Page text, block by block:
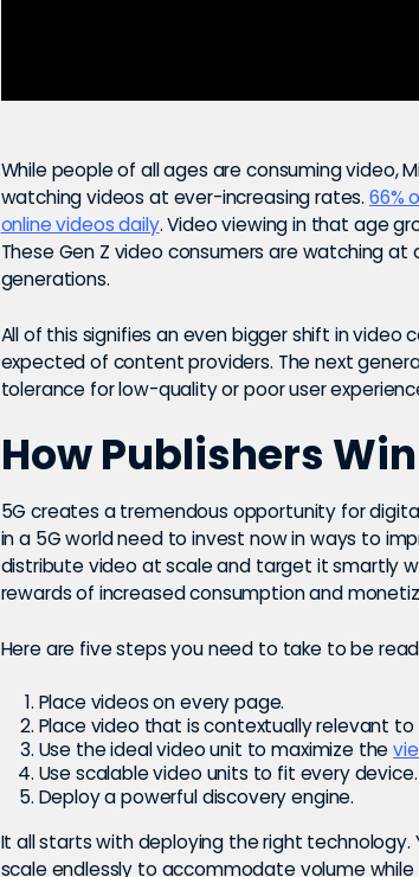
While people of all ages are consuming video,
watching videos at ever-increasing rates.66%
online videos daily. Video viewing in that age
These Gen Z video consumers are watching
generations.
All of this signifies an even bigger shift in video
expected of content providers. The next
tolerance for low-quality or poor user
How Publishers
5G creates a tremendous opportunity for
in a 5G world need to invest now in ways to
distribute video at scale and target it smartly
rewards of increased consumption and
Here are five steps you need to take to be
Place videos on every page.
Place video that is contextually relevant
Use the ideal video unit to maximize the
Use scalable video units to fit every device.
Deploy a powerful discovery engine.
It all starts with deploying the right
scale endlessly to accommodate volume